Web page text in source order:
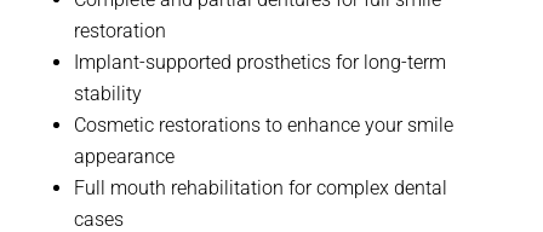
restoration
Implant-supported prosthetics for long-term
stability
Cosmetic restorations to enhance your smile
appearance
Full mouth rehabilitation for complex dental
cases